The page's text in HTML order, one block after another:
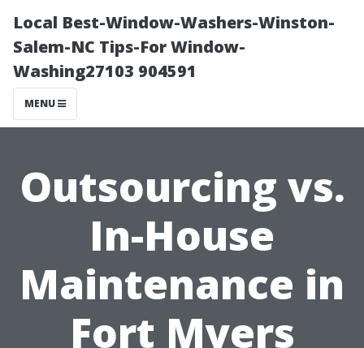
Local Best-Window-Washers-Winston-
Salem-NC Tips-For Window-
Washing27103 904591
MENU
Outsourcing vs.
In-House
Maintenance in
Fort Myers